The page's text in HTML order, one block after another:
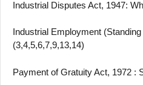
Industrial Disputes Act, 1947:
Industrial Employment
(3,4,5,6,7,9,13,14)
Payment of Gratuity Act, 1972 :